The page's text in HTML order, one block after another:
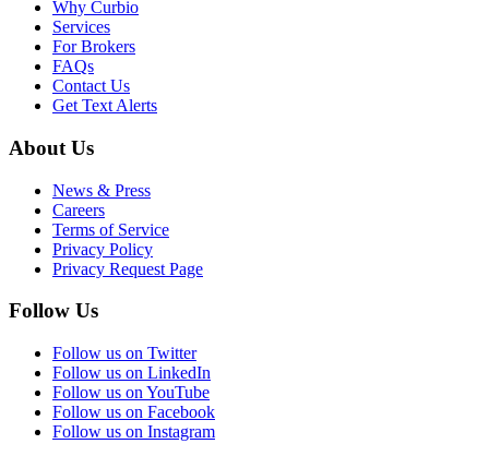
Why Curbio
Services
For Brokers
FAQs
Contact Us
Get Text Alerts
About Us
News & Press
Careers
Terms of Service
Privacy Policy
Privacy Request Page
Follow Us
Follow us on Twitter
Follow us on LinkedIn
Follow us on YouTube
Follow us on Facebook
Follow us on Instagram